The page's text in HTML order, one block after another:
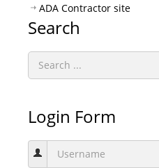
ADA Contractor site
Search
Login Form